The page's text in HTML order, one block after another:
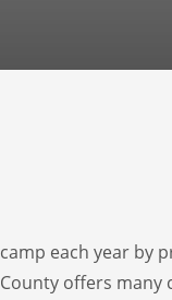
camp each year by
County offers